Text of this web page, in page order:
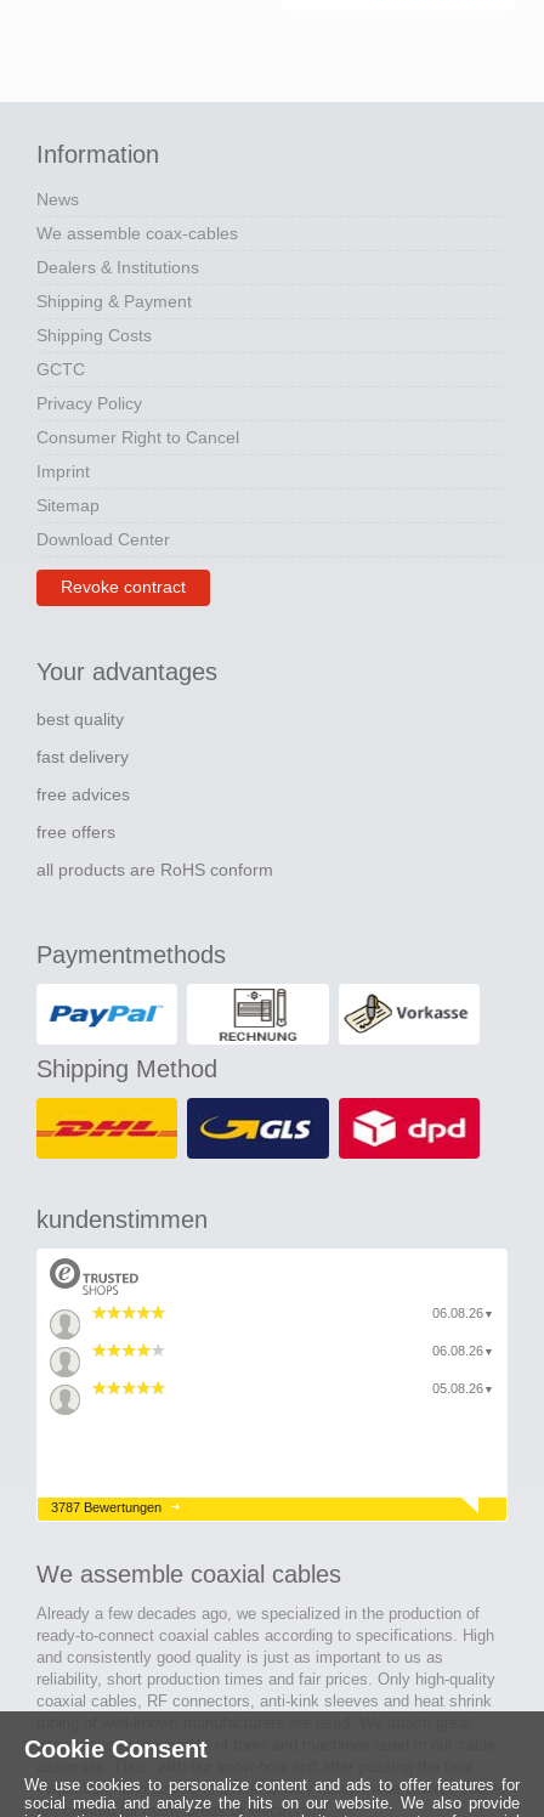
Information
News
We assemble coax-cables
Dealers & Institutions
Shipping & Payment
Shipping Costs
GCTC
Privacy Policy
Consumer Right to Cancel
Imprint
Sitemap
Download Center
Revoke contract
Your advantages
best quality
fast delivery
free advices
free offers
all products are RoHS conform
Paymentmethods
Shipping Method
kundenstimmen
06.08.26 ▼
06.08.26 ▼
05.08.26 ▼
3787 Bewertungen
We assemble coaxial cables
Already a few decades ago, we specialized in the production of
ready-to-connect coaxial cables according to specifications. High
and consistently good quality is just as important to us as
reliability, short production times and fair prices. Only high-quality
coaxial cables, RF connectors, anti-kink sleeves and heat shrink
importance to the quality of tools and machines used in our cable
inspection, long-lasting and high-quality ready-made coaxial cables
are created for many areas of electronics.
Cookie Consent
We use cookies to personalize content and ads to offer features for
social media and analyze the hits on our website. We also provide